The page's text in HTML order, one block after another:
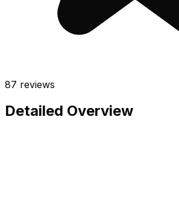
87 reviews
Detailed Overview